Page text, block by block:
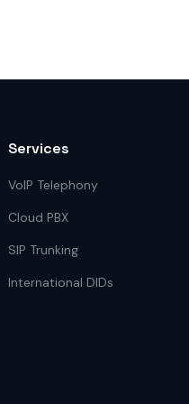
Services
VoIP Telephony
Cloud PBX
SIP Trunking
International DIDs